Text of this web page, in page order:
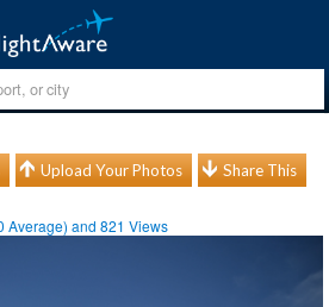
Upload Your Photos Share This
Average) and821 Views